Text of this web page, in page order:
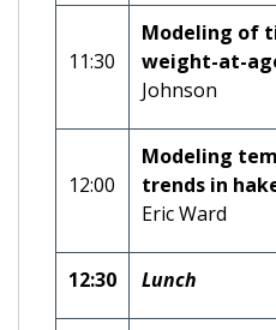
11:30
Modeling of
weight-at-
Johnson
12:00
Modeling
trends in
Eric Ward
12:30 Lunch